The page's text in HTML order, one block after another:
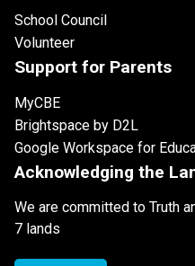
School Council
Volunteer
Support for Parents
MyCBE
Brightspace by D2L
Google Workspace for
Acknowledging the
We are committed to Truth
7 lands